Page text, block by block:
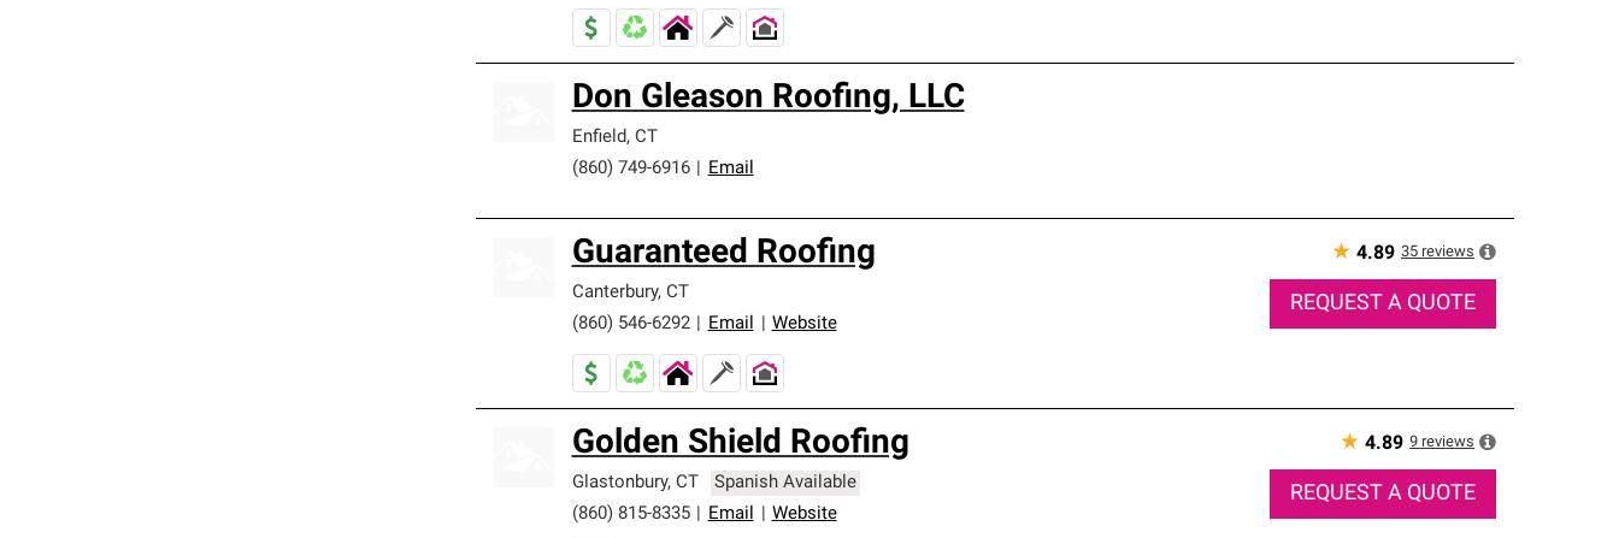
Don Gleason Roofing, LLC
Enfield, CT
(860) 749-6916
Email
Guaranteed Roofing
Canterbury, CT
(860) 546-6292
Email Website
★ 4.89 35 reviews
REQUEST A QUOTE
Golden Shield Roofing
Glastonbury, CT
Spanish Available
(860) 815-8335
Email Website
★ 4.89 9 reviews
REQUEST A QUOTE